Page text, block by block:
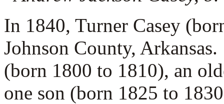
In 1840, Turner Casey
Johnson County,
(born 1800 to 1810), an
one son (born 1825 to